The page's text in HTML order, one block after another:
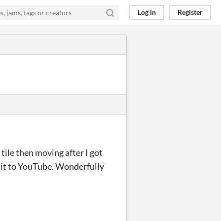
Log in Register
tile then moving after I got
to YouTube. Wonderfully